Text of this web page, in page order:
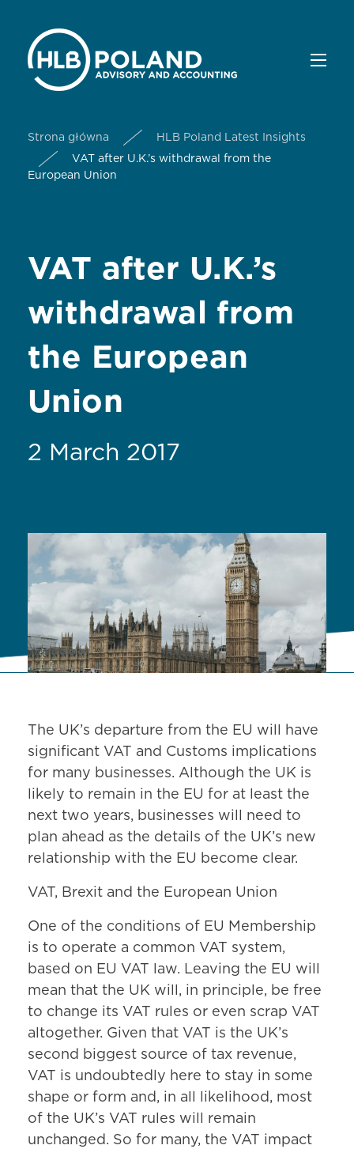
Strona główna
HLB Poland Latest Insights
VAT after U.K.’s withdrawal from the
European Union
VAT after U.K.’s
withdrawal from
the European
Union
2 March 2017
The UK’s departure from the EU will have
significant VAT and Customs implications
for many businesses. Although the UK is
likely to remain in the EU for at least the
next two years, businesses will need to
plan ahead as the details of the UK’s new
relationship with the EU become clear.
VAT, Brexit and the European Union
One of the conditions of EU Membership
is to operate a common VAT system,
based on EU VAT law. Leaving the EU will
mean that the UK will, in principle, be free
to change its VAT rules or even scrap VAT
altogether. Given that VAT is the UK’s
second biggest source of tax revenue,
VAT is undoubtedly here to stay in some
shape or form and, in all likelihood, most
of the UK’s VAT rules will remain
unchanged. So for many, the VAT impact